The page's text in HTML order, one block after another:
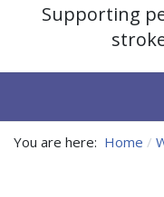
Supporting
You are here: Home